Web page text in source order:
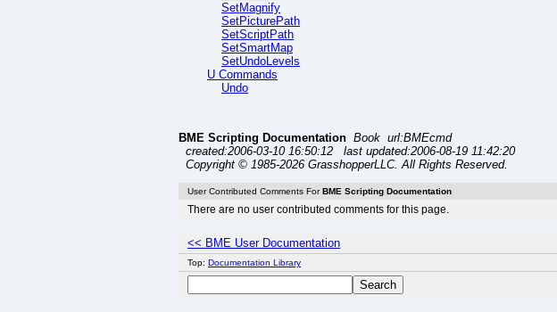
SetMagnify
SetPicturePath
SetScriptPath
SetSmartMap
SetUndoLevels
U Commands
Undo
BME Scripting Documentation Book url:BMEcmd
created:2006-03-10 16:50:12 last updated:2006-08-19 11:42:20
Copyright © 1985-2026 GrasshopperLLC. All Rights Reserved.
User Contributed Comments For BME Scripting Documentation
There are no user contributed comments for this page.
<< BME User Documentation
Top: Documentation Library